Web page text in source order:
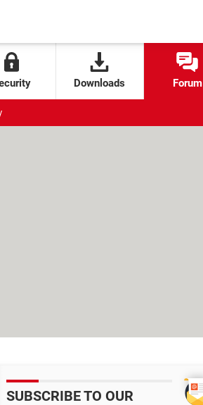
Downloads Forum
SUBSCRIBE TO OUR